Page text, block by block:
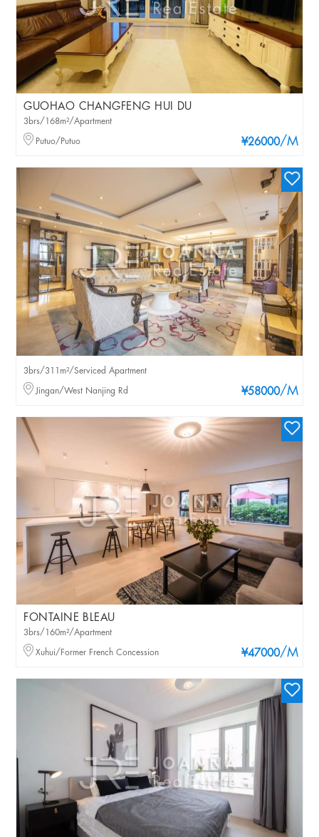
GUOHAO CHANGFENG HUI DU
¥26000/M
3brs/168m²/Apartment
Putuo/Putuo
¥58000/M
3brs/311m²/Serviced Apartment
Jingan/West Nanjing Rd
FONTAINE BLEAU
¥47000/M
3brs/160m²/Apartment
Xuhui/Former French Concession